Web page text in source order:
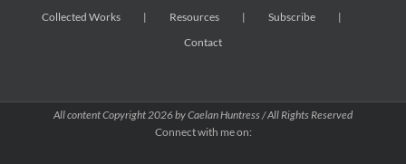
Collected Works
Resources
Subscribe
Contact
All content Copyright2026 by Caelan Huntress / All Rights Reserved
Connect with me on: